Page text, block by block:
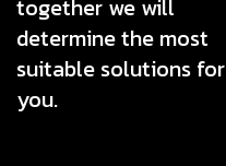
together we will
determine the most
suitable solutions for
you.